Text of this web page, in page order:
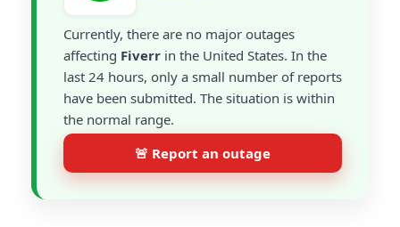
Currently, there are no major outages
affecting Fiverr in the United States. In the
last 24 hours, only a small number of reports
have been submitted. The situation is within
the normal range.
🚨 Report an outage